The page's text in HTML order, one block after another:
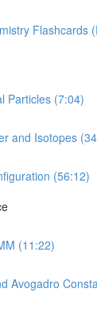
Flashcards
Particles (7:04)
and Isotopes
(56:12)
(11:22)
Avogadro